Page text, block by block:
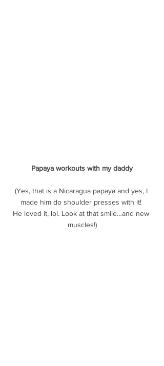
Papaya workouts with my daddy
(Yes, that is a Nicaragua papaya and yes, I
made him do shoulder presses with it!
He loved it, lol. Look at that smile…and new
muscles!)